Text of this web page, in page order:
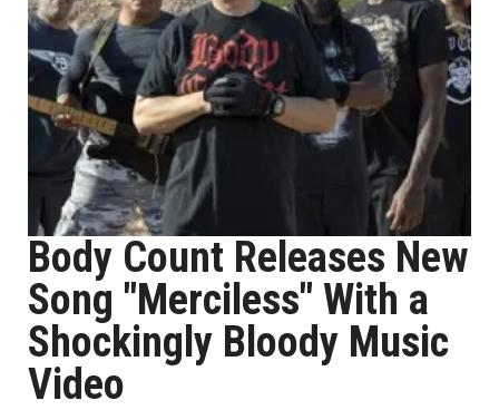
Body Count Releases New
Song "Merciless" With a
Shockingly Bloody Music
Video